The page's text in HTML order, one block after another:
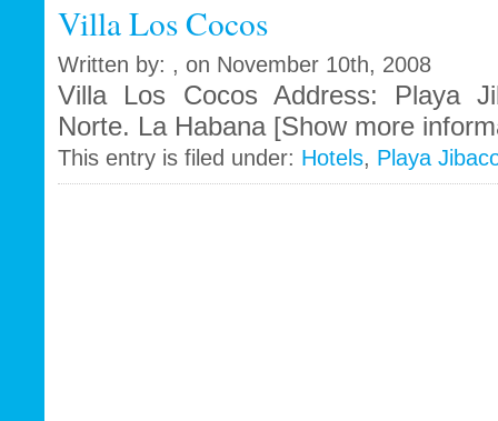
Villa Los Cocos
Written by: , on November 10th, 2008
Villa Los Cocos Address: Playa
Norte. La Habana [Show more
This entry is filed under: Hotels, Playa